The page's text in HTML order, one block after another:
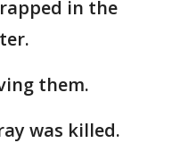
in the
them.
was killed.